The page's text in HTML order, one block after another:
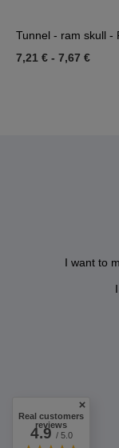
Tunnel - ram skull -
7,21 € - 7,67 €
I want to
Real customers
reviews
4.9/ 5.0